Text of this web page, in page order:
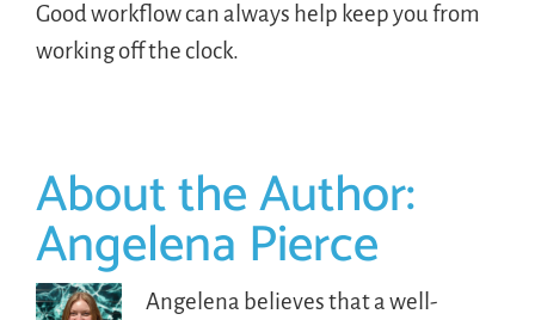
Good workflow can always help keep you from
working off the clock.
About the Author:
Angelena Pierce
Angelena believes that a well-